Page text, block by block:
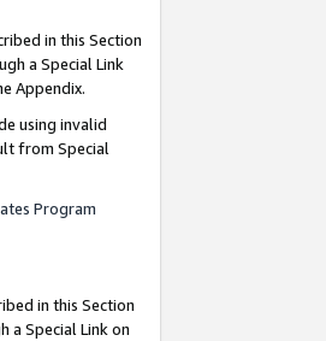
in this Section
a Special Link
Appendix.
using invalid
from Special
Program
in this Section
a Special Link on